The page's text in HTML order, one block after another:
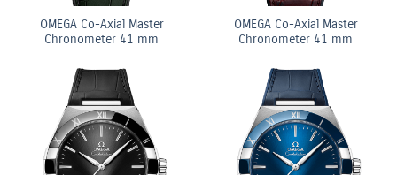
OMEGA Co-Axial Master
Chronometer 41 mm
OMEGA Co-Axial Master
Chronometer 41 mm